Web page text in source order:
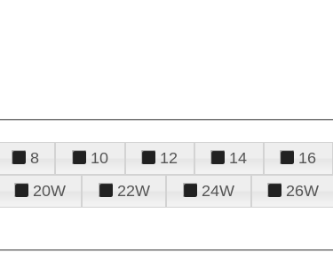
8 10 12 14 16
20W 22W 24W 26W